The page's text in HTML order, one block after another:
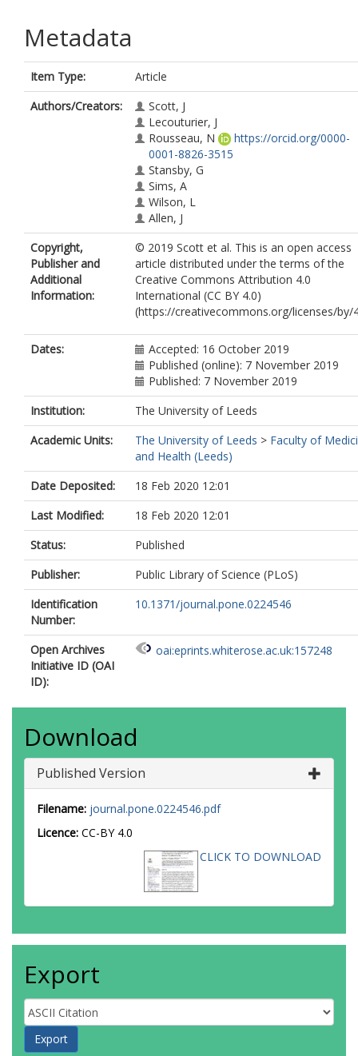
Metadata
Item Type:
Article
Authors/Creators:
Scott, J
Lecouturier, J
Rousseau, N
https://orcid.org/0000-
0001-8826-3515
Stansby, G
Sims, A
Wilson, L
Allen, J
Copyright,
Publisher and
Additional
Information:
© 2019 Scott et al. This is an open access
article distributed under the terms of the
Creative Commons Attribution 4.0
International (CC BY 4.0)
(https://creativecommons.org/licenses/by/
Dates:
Accepted: 16 October 2019
Published (online): 7 November 2019
Published: 7 November 2019
Institution:
The University of Leeds
Academic Units:
The University of Leeds > Faculty of
and Health (Leeds)
Date Deposited:
18 Feb 2020 12:01
Last Modified:
18 Feb 2020 12:01
Status:
Published
Publisher:
Public Library of Science (PLoS)
Identification
Number:
10.1371/journal.pone.0224546
Open Archives
Initiative ID (OAI
ID):
oai:eprints.whiterose.ac.uk:157248
Download
Published Version
Filename: journal.pone.0224546.pdf
Licence: CC-BY 4.0
CLICK TO DOWNLOAD
Export